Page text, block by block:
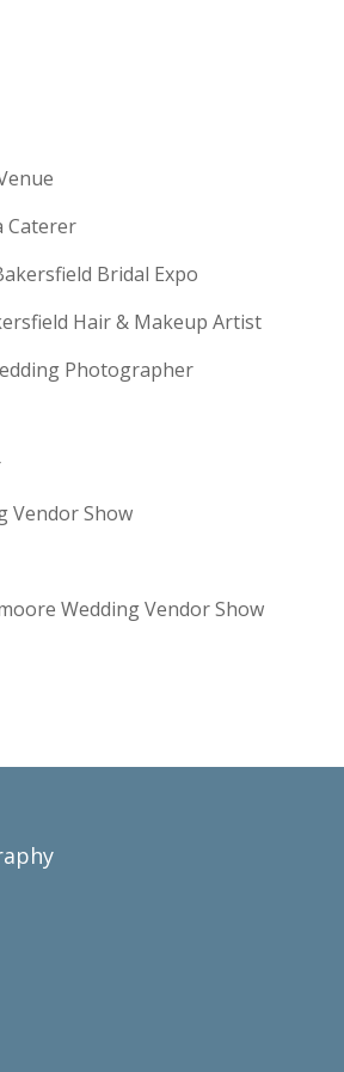
Caterer
Bridal Expo
Hair & Makeup Artist
Photographer
Vendor Show
Wedding Vendor Show